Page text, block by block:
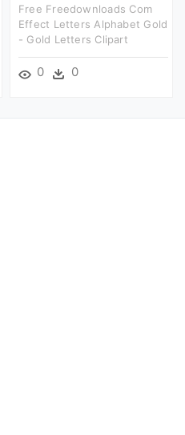
Free Freedownloads Com
Effect Letters Alphabet Gold
- Gold Letters Clipart
0 0